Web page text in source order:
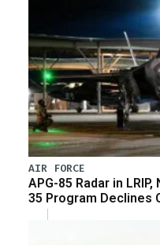
AIR FORCE
APG-85 Radar in
35 Program Declines